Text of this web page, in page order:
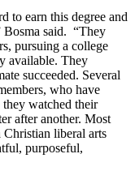
to earn this degree and
Bosma said. “They
pursuing a college
available. They
succeeded. Several
who have
they watched their
after another. Most
Christian liberal arts
purposeful,